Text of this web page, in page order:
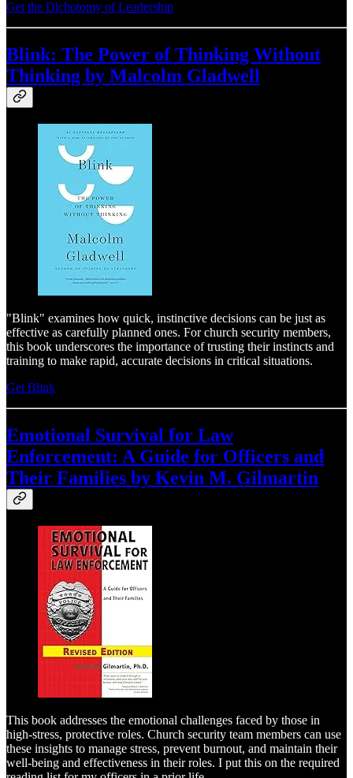
Get the Dichotomy of Leadership
Blink: The Power of Thinking Without
Thinking by Malcolm Gladwell
"Blink" examines how quick, instinctive decisions can be just as
effective as carefully planned ones. For church security members,
this book underscores the importance of trusting their instincts and
training to make rapid, accurate decisions in critical situations.
Get Blink
Emotional Survival for Law
Enforcement: A Guide for Officers and
Their Families by Kevin M. Gilmartin
This book addresses the emotional challenges faced by those in
high-stress, protective roles. Church security team members can use
these insights to manage stress, prevent burnout, and maintain their
well-being and effectiveness in their roles. I put this on the required